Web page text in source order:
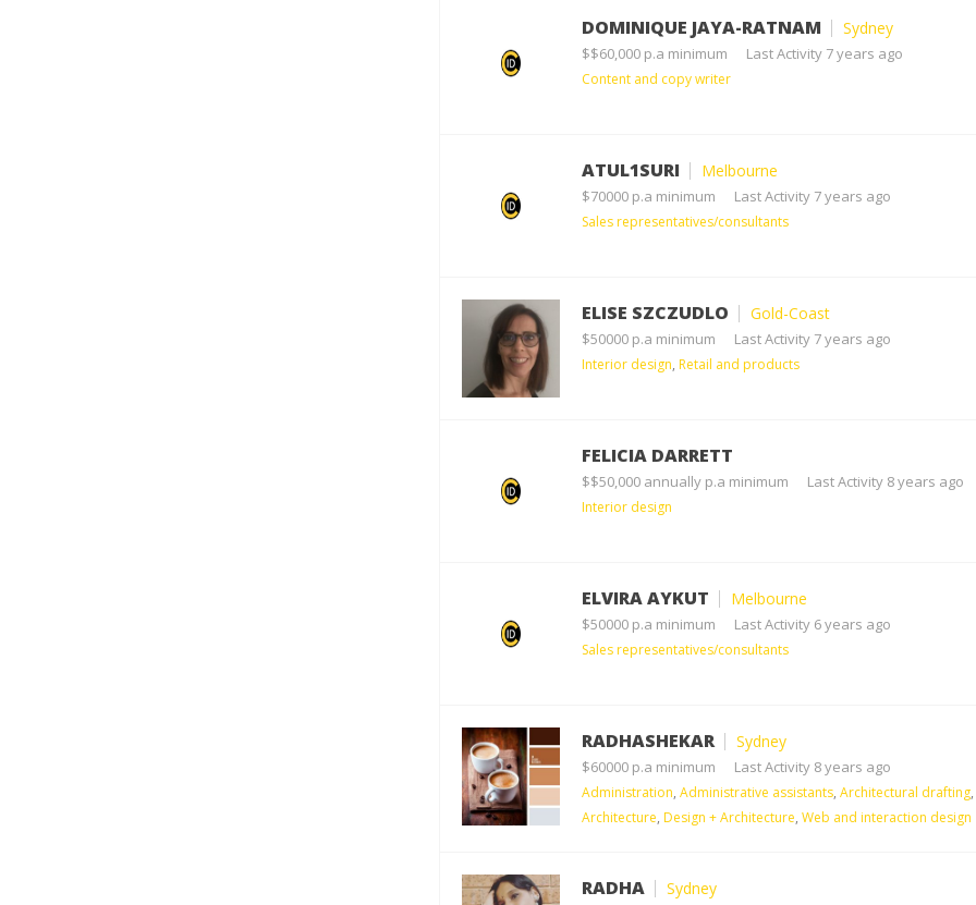
DOMINIQUE JAYA-RATNAM Sydney
$$60,000 p.a minimum Last Activity 7 years ago
Content and copy writer
ATUL1SURI Melbourne
$70000 p.a minimum Last Activity 7 years ago
Sales representatives/consultants
ELISE SZCZUDLO Gold-Coast
$50000 p.a minimum Last Activity 7 years ago
Interior design, Retail and products
FELICIA DARRETT
$$50,000 annually p.a minimum Last Activity 8 years ago
Interior design
ELVIRA AYKUT Melbourne
$50000 p.a minimum Last Activity 6 years ago
Sales representatives/consultants
RADHASHEKAR Sydney
$60000 p.a minimum Last Activity 8 years ago
Administration, Administrative assistants, Architectural drafting,
Architecture, Design + Architecture, Web and interaction design
RADHA Sydney